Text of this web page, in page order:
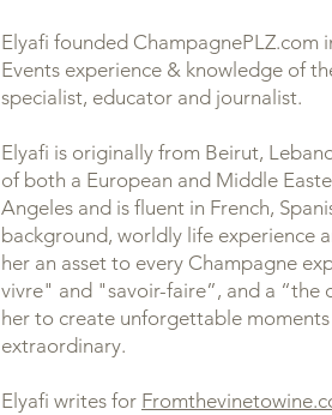
​Elyafi founded ChampagnePLZ.com
Events experience & knowledge of
specialist, educator and journalist.
Elyafi is originally from Beirut,
of both a European and Middle
Angeles and is fluent in French,
background, worldly life experience
her an asset to every Champagne
vivre" and "savoir-faire”, and a “the
her to create unforgettable
extraordinary.
Elyafi writes for